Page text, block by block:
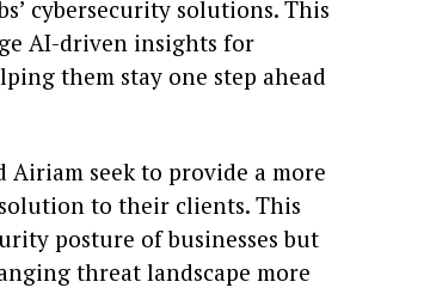
cybersecurity solutions. This
AI-driven insights for
them stay one step ahead
Airiam seek to provide a more
to their clients. This
posture of businesses but
threat landscape more